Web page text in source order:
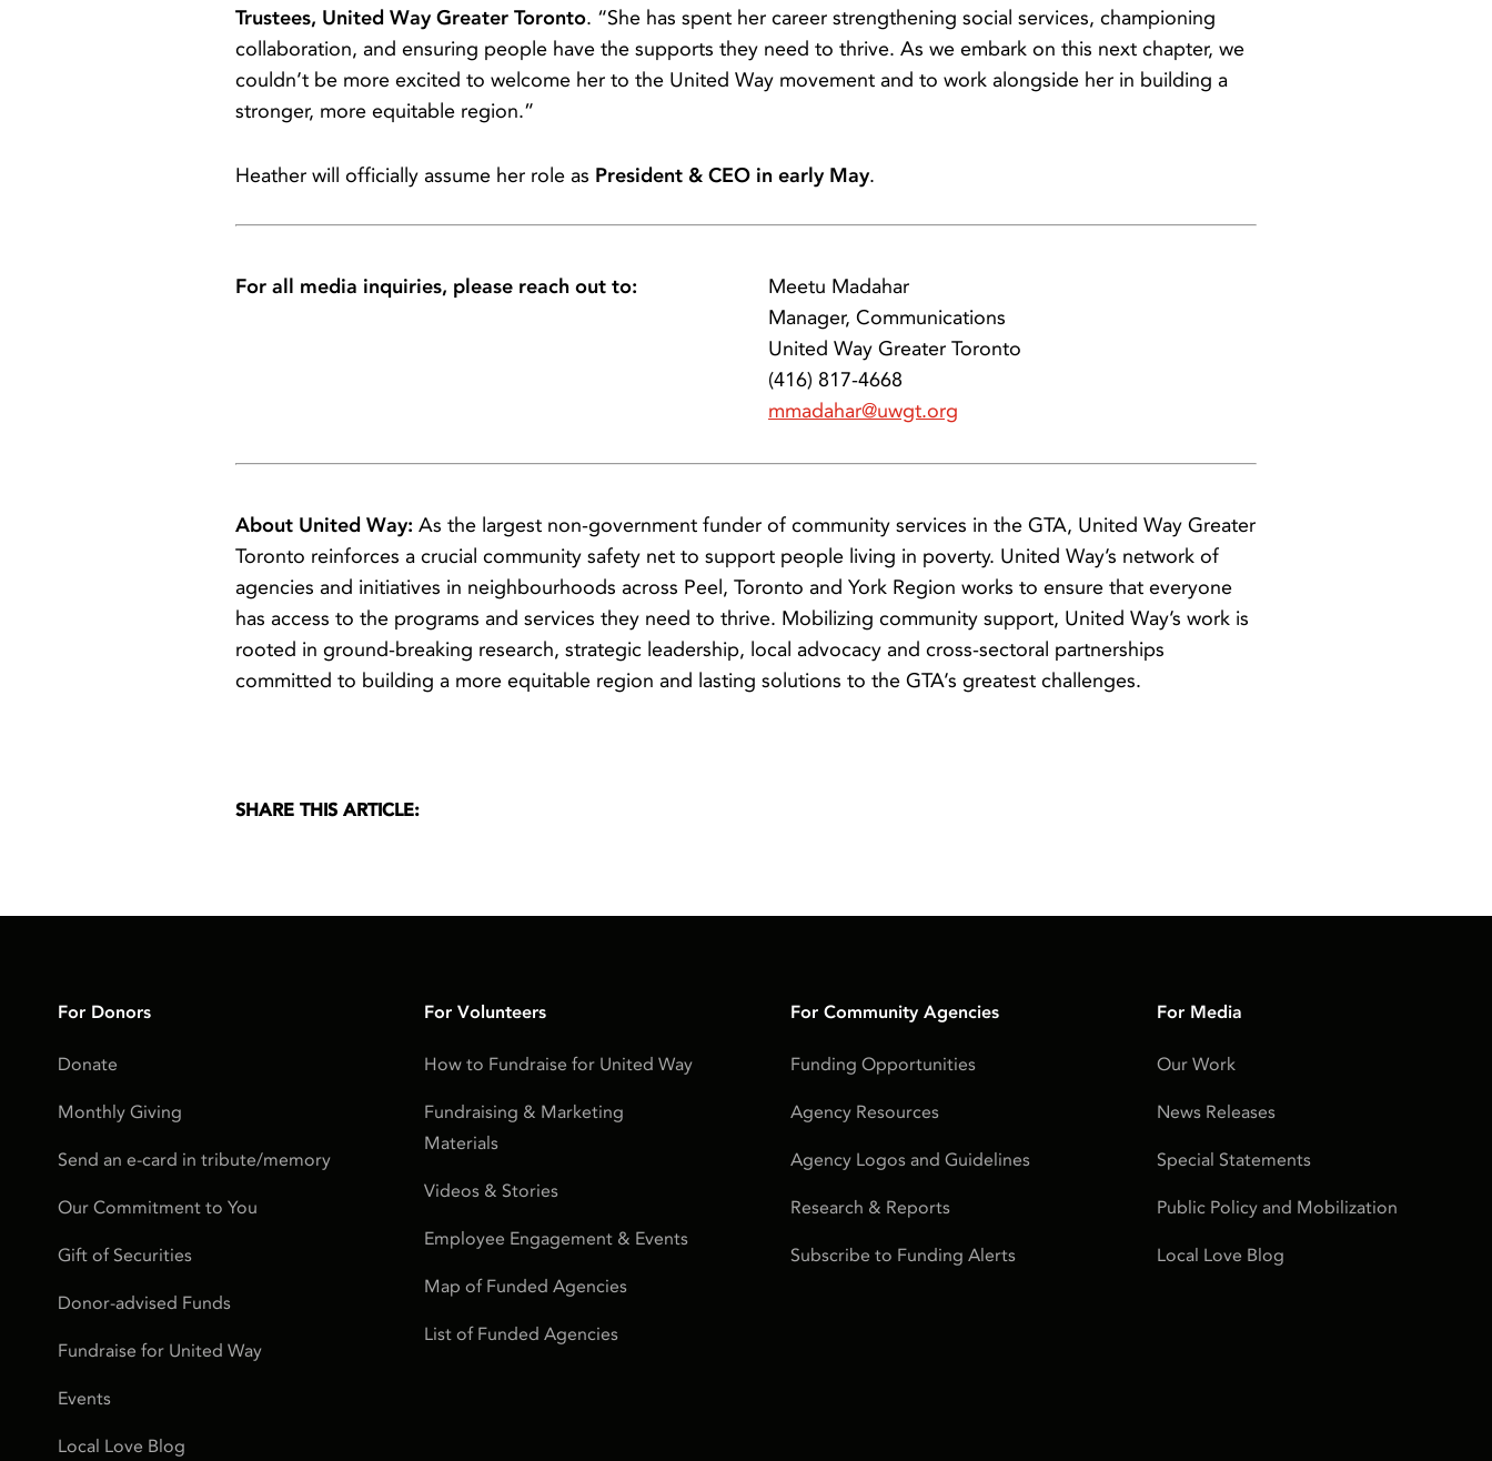
Trustees, United Way Greater Toronto. “She has spent her career strengthening social services, championing
collaboration, and ensuring people have the supports they need to thrive. As we embark on this next chapter, we
couldn’t be more excited to welcome her to the United Way movement and to work alongside her in building a
stronger, more equitable region.”
Heather will officially assume her role as President & CEO in early May.
For all media inquiries, please reach out to:
Meetu Madahar
Manager, Communications
United Way Greater Toronto
(416) 817-4668
mmadahar@uwgt.org
About United Way: As the largest non-government funder of community services in the GTA, United Way Greater
Toronto reinforces a crucial community safety net to support people living in poverty. United Way’s network of
agencies and initiatives in neighbourhoods across Peel, Toronto and York Region works to ensure that everyone
has access to the programs and services they need to thrive. Mobilizing community support, United Way’s work is
rooted in ground-breaking research, strategic leadership, local advocacy and cross-sectoral partnerships
committed to building a more equitable region and lasting solutions to the GTA’s greatest challenges.
SHARE THIS ARTICLE:
For Donors
Donate
Monthly Giving
Send an e-card in tribute/memory
Our Commitment to You
Gift of Securities
Donor-advised Funds
Fundraise for United Way
Events
Local Love Blog
For Volunteers
How to Fundraise for United Way
Fundraising & Marketing
Materials
Videos & Stories
Employee Engagement & Events
Map of Funded Agencies
List of Funded Agencies
For Community Agencies
Funding Opportunities
Agency Resources
Agency Logos and Guidelines
Research & Reports
Subscribe to Funding Alerts
For Media
Our Work
News Releases
Special Statements
Public Policy and Mobilization
Local Love Blog